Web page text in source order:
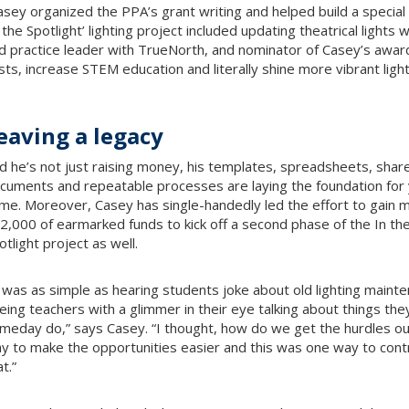
organized the PPA’s grant writing and helped build a
the Spotlight’ lighting project included updating theatrical lights
practice leader with TrueNorth, and nominator of Casey’s
increase STEM education and literally shine more vibrant
a legacy
he’s not just raising money, his templates, spreadsheets,
and repeatable processes are laying the foundation
Moreover, Casey has single-handedly led the effort to gain
of earmarked funds to kick off a second phase of the In
project as well.
as simple as hearing students joke about old lighting
teachers with a glimmer in their eye talking about things
do,” says Casey. “I thought, how do we get the hurdles
to make the opportunities easier and this was one way to